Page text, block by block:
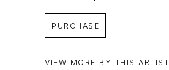
PURCHASE
VIEW MORE BY THIS ARTIST